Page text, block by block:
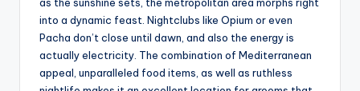
into a dynamic feast. Nightclubs like Opium or even
Pacha don’t close until dawn, and also the energy is
actually electricity. The combination of Mediterranean
appeal, unparalleled food items, as well as ruthless